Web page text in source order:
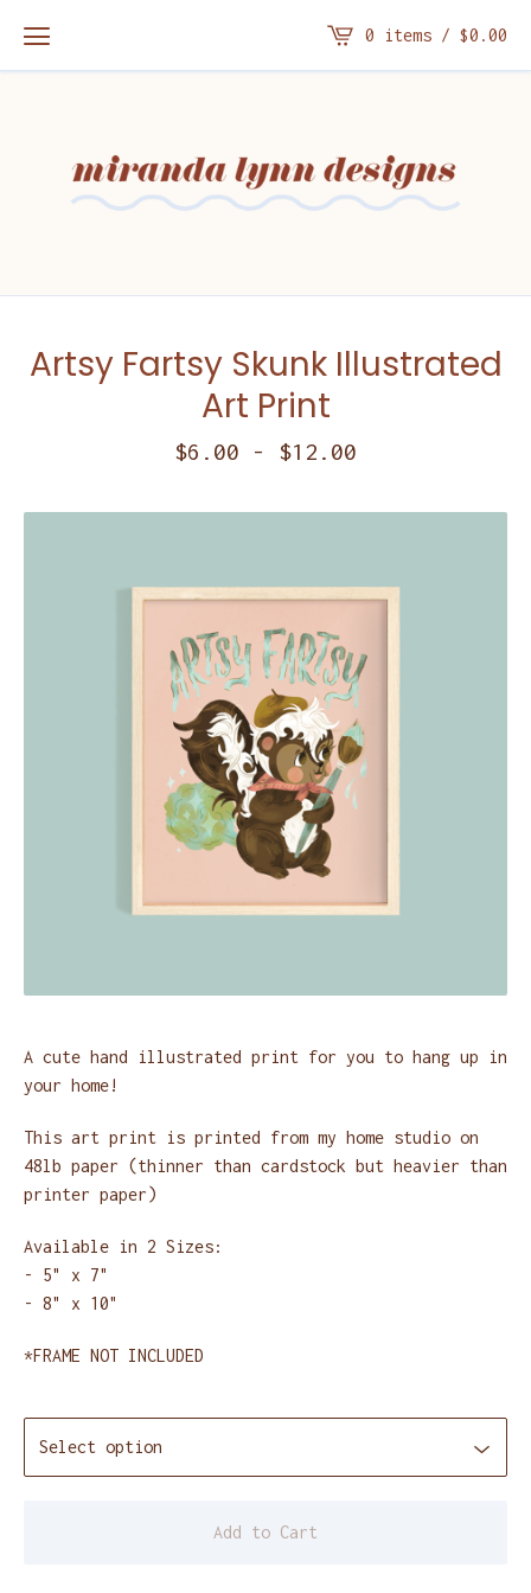
0 items / $0.00
Artsy Fartsy Skunk Illustrated
Art Print
$6.00 - $12.00
A cute hand illustrated print for you to hang up in
your home!
This art print is printed from my home studio on
48lb paper (thinner than cardstock but heavier than
printer paper)
Available in 2 Sizes:
- 5" x 7"
- 8" x 10"
*FRAME NOT INCLUDED
Add to Cart